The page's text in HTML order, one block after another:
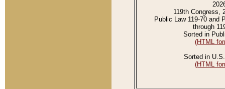
119th Congress,
Public Law 119-70 and
through
Sorted in
(HTML
Sorted in
(HTML